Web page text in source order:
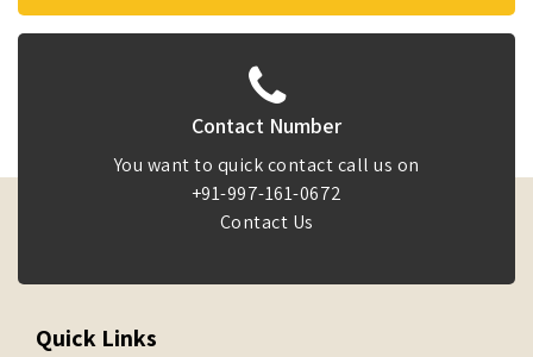
Contact Number
You want to quick contact call us on
+91-997-161-0672
Contact Us
Quick Links